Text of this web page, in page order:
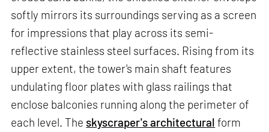
softly mirrors its surroundings serving as a screen
for impressions that play across its semi-
reflective stainless steel surfaces. Rising from its
upper extent, the tower's main shaft features
undulating floor plates with glass railings that
enclose balconies running along the perimeter of
each level. The skyscraper's architectural form